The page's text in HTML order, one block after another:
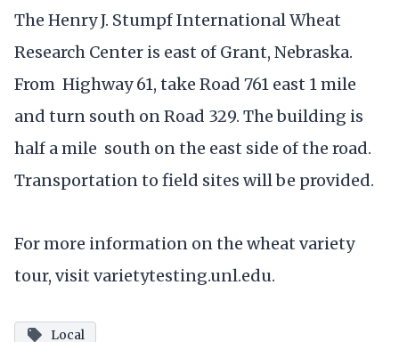
The Henry J. Stumpf International Wheat
Research Center is east of Grant, Nebraska.
From Highway 61, take Road 761 east 1 mile
and turn south on Road 329. The building is
half a mile south on the east side of the road.
Transportation to field sites will be provided.
For more information on the wheat variety
tour, visit varietytesting.unl.edu.
Local